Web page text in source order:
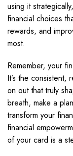
using it
financial choices
rewards, and
most.
Remember, your
It’s the consistent,
on out that truly
breath, make a
transform your
financial
of your card is a